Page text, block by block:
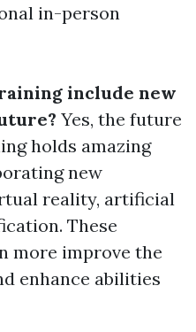
in-person
include new
Yes, the future
holds amazing
new
reality, artificial
These
more improve the
enhance abilities